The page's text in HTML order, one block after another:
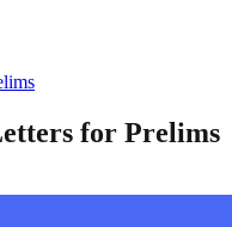
for Prelims